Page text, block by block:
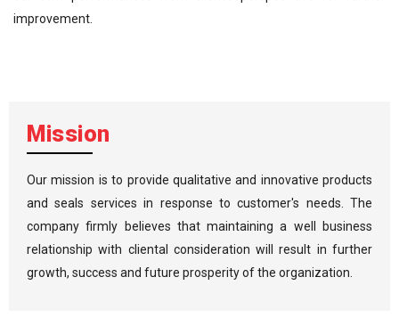
improvement.
Mission
Our mission is to provide qualitative and innovative products
and seals services in response to customer's needs. The
company firmly believes that maintaining a well business
relationship with cliental consideration will result in further
growth, success and future prosperity of the organization.